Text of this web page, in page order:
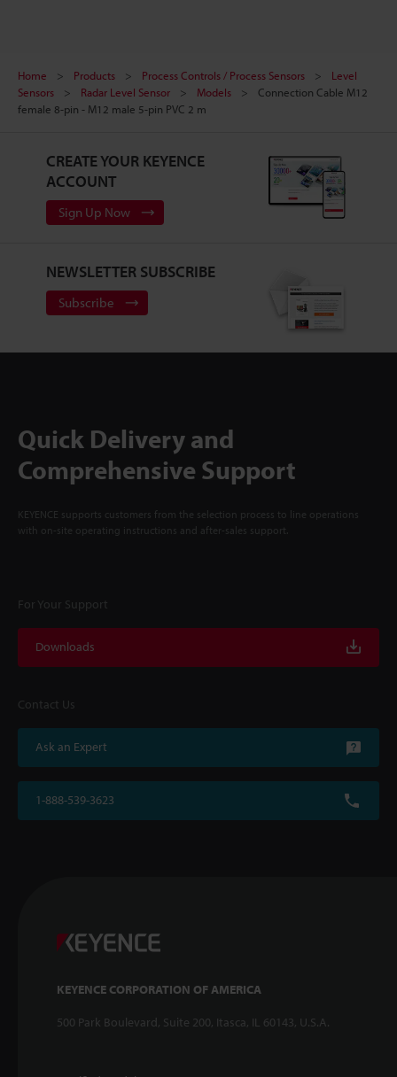
Home Products Process Controls / Process Sensors
Level
Sensors
Radar Level Sensor Models
Connection Cable M12
female 8-pin - M12 male 5-pin PVC 2 m
CREATE YOUR KEYENCE
ACCOUNT
Sign Up Now
NEWSLETTER SUBSCRIBE
Subscribe
Quick Delivery and
Comprehensive Support
KEYENCE supports customers from the selection process to line operations
with on-site operating instructions and after-sales support.
For Your Support
Downloads
Contact Us
Ask an Expert
1-888-539-3623
KEYENCE CORPORATION OF AMERICA
500 Park Boulevard, Suite 200, Itasca, IL 60143, U.S.A.